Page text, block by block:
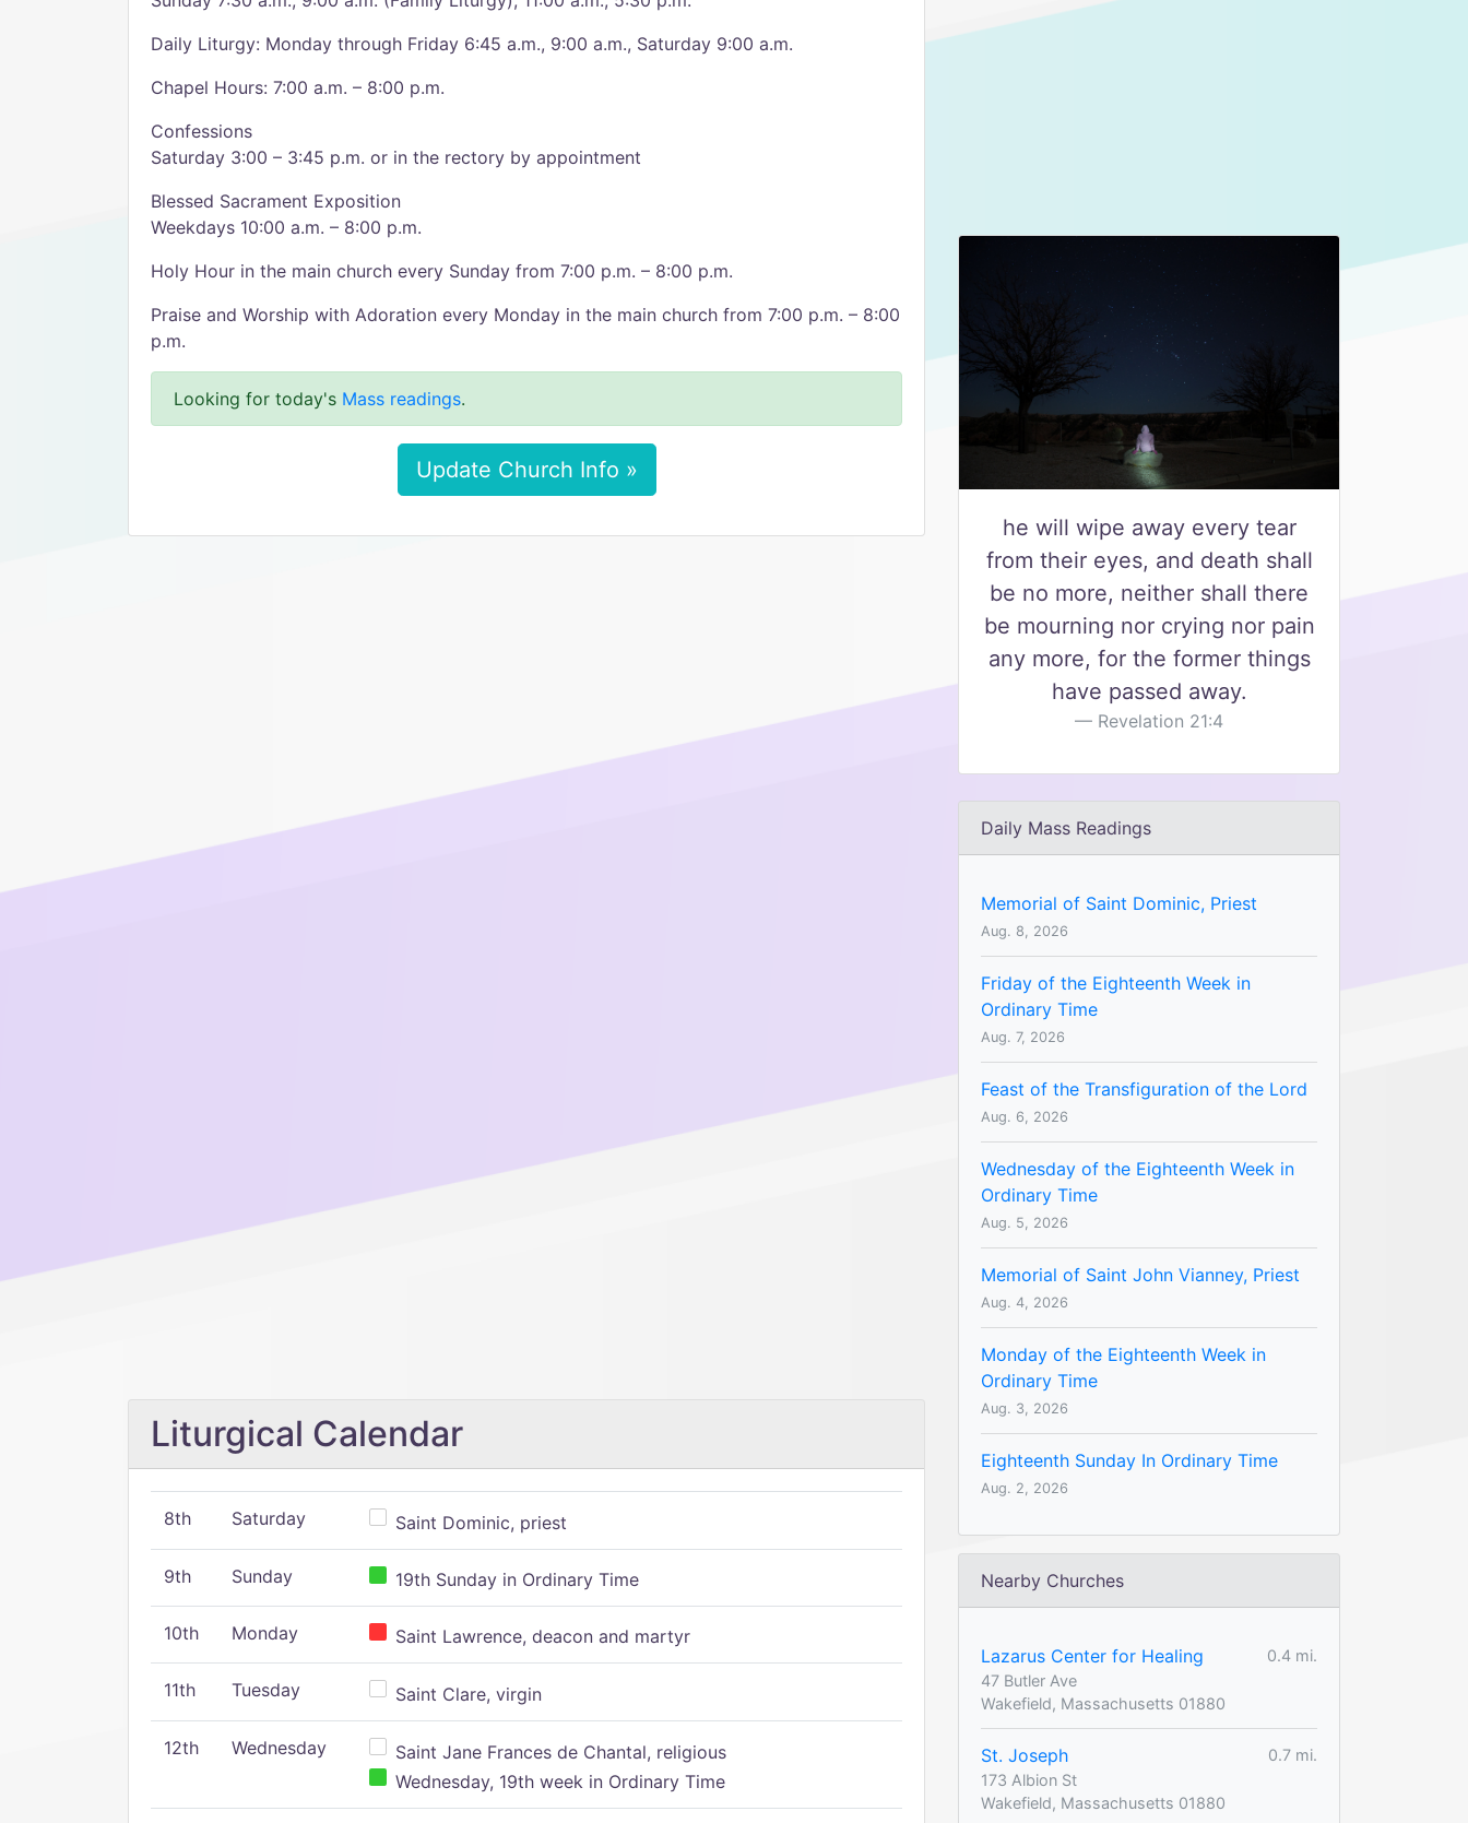
Daily Liturgy: Monday through Friday 6:45 a.m., 9:00 a.m., Saturday 9:00 a.m.
Chapel Hours: 7:00 a.m. – 8:00 p.m.
Confessions
Saturday 3:00 – 3:45 p.m. or in the rectory by appointment
Blessed Sacrament Exposition
Weekdays 10:00 a.m. – 8:00 p.m.
Holy Hour in the main church every Sunday from 7:00 p.m. – 8:00 p.m.
Praise and Worship with Adoration every Monday in the main church from 7:00 p.m. – 8:00
p.m.
Looking for today's Mass readings.
Update Church Info »
Liturgical Calendar
8th Saturday Saint Dominic, priest
9th Sunday 19th Sunday in Ordinary Time
10th Monday Saint Lawrence, deacon and martyr
11th Tuesday Saint Clare, virgin
12th Wednesday
Saint Jane Frances de Chantal, religious
Wednesday, 19th week in Ordinary Time
he will wipe away every tear
from their eyes, and death shall
be no more, neither shall there
be mourning nor crying nor pain
any more, for the former things
have passed away.
Revelation 21:4
Daily Mass Readings
Memorial of Saint Dominic, Priest
Aug. 8, 2026
Friday of the Eighteenth Week in
Ordinary Time
Aug. 7, 2026
Feast of the Transfiguration of the Lord
Aug. 6, 2026
Wednesday of the Eighteenth Week in
Ordinary Time
Aug. 5, 2026
Memorial of Saint John Vianney, Priest
Aug. 4, 2026
Monday of the Eighteenth Week in
Ordinary Time
Aug. 3, 2026
Eighteenth Sunday In Ordinary Time
Aug. 2, 2026
Nearby Churches
Lazarus Center for Healing
0.4 mi.
47 Butler Ave
Wakefield, Massachusetts 01880
St. Joseph
0.7 mi.
173 Albion St
Wakefield, Massachusetts 01880